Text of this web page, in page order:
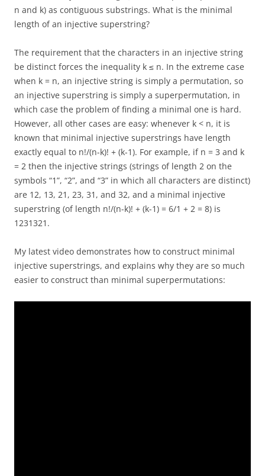
n and k) as contiguous substrings. What is the minimal
length of an injective superstring?
The requirement that the characters in an injective string
be distinct forces the inequality k ≤ n. In the extreme case
when k = n, an injective string is simply a permutation, so
an injective superstring is simply a superpermutation, in
which case the problem of finding a minimal one is hard.
However, all other cases are easy: whenever k < n, it is
known that minimal injective superstrings have length
exactly equal to n!/(n-k)! + (k-1). For example, if n = 3 and k
= 2 then the injective strings (strings of length 2 on the
symbols “1”, “2”, and “3” in which all characters are distinct)
are 12, 13, 21, 23, 31, and 32, and a minimal injective
superstring (of length n!/(n-k)! + (k-1) = 6/1 + 2 = 8) is
1231321.
My latest video demonstrates how to construct minimal
injective superstrings, and explains why they are so much
easier to construct than minimal superpermutations: